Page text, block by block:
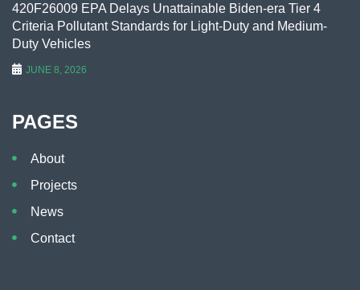
420F26009 EPA Delays Unattainable Biden-era Tier 4
Criteria Pollutant Standards for Light-Duty and Medium-
Duty Vehicles
JUNE 8, 2026
PAGES
About
Projects
News
Contact